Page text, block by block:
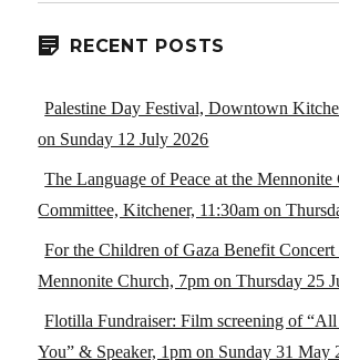
RECENT POSTS
Palestine Day Festival, Downtown
on Sunday 12 July 2026
The Language of Peace at the Mennonite
Committee, Kitchener, 11:30am on
For the Children of Gaza Benefit Concert
Mennonite Church, 7pm on Thursday 25
Flotilla Fundraiser: Film screening of
You” & Speaker, 1pm on Sunday 31 May